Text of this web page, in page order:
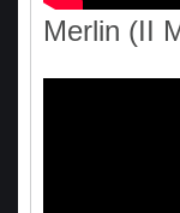
Merlin (II